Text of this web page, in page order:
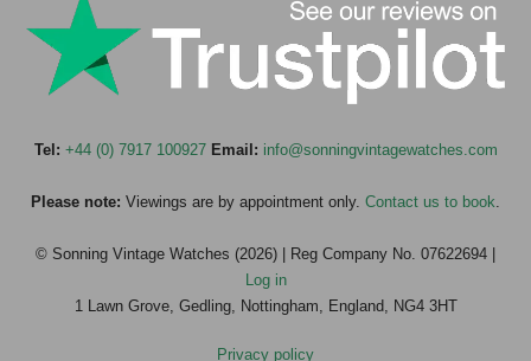
Tel: +44 (0) 7917 100927 Email: info@sonningvintagewatches.com
Please note: Viewings are by appointment only. Contact us to book.
© Sonning Vintage Watches (2026) | Reg Company No. 07622694 |
Log in
1 Lawn Grove, Gedling, Nottingham, England, NG4 3HT
Privacy policy